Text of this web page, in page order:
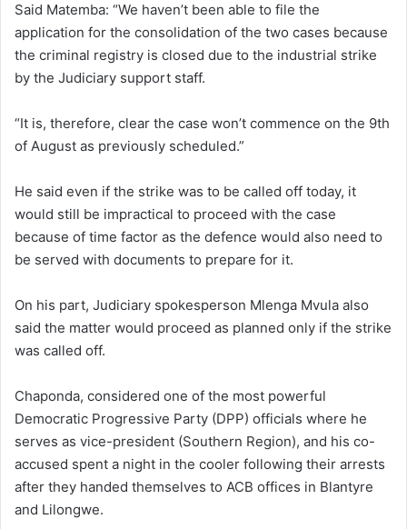
Said Matemba: “We haven’t been able to file the
application for the consolidation of the two cases because
the criminal registry is closed due to the industrial strike
by the Judiciary support staff.
“It is, therefore, clear the case won’t commence on the 9th
of August as previously scheduled.”
He said even if the strike was to be called off today, it
would still be impractical to proceed with the case
because of time factor as the defence would also need to
be served with documents to prepare for it.
On his part, Judiciary spokesperson Mlenga Mvula also
said the matter would proceed as planned only if the strike
was called off.
Chaponda, considered one of the most powerful
Democratic Progressive Party (DPP) officials where he
serves as vice-president (Southern Region), and his co-
accused spent a night in the cooler following their arrests
after they handed themselves to ACB offices in Blantyre
and Lilongwe.